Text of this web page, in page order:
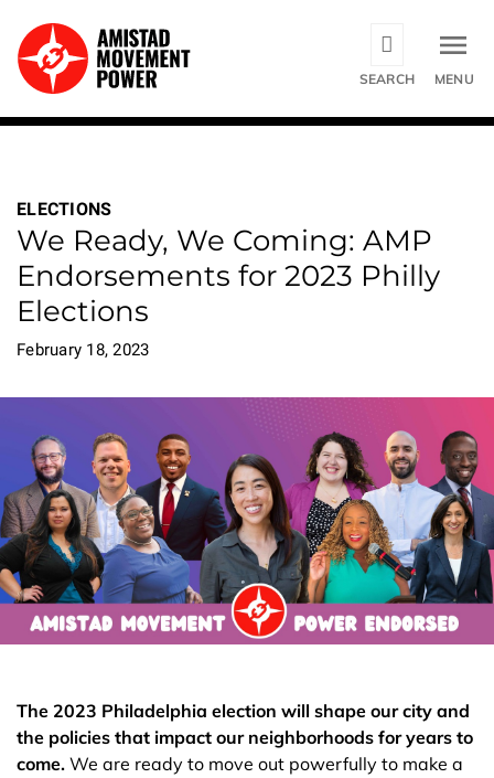
main
content
SEARCH MENU
ELECTIONS
We Ready, We Coming: AMP
Endorsements for 2023 Philly
Elections
February 18, 2023
The 2023 Philadelphia election will shape our city and
the policies that impact our neighborhoods for years to
come. We are ready to move out powerfully to make a